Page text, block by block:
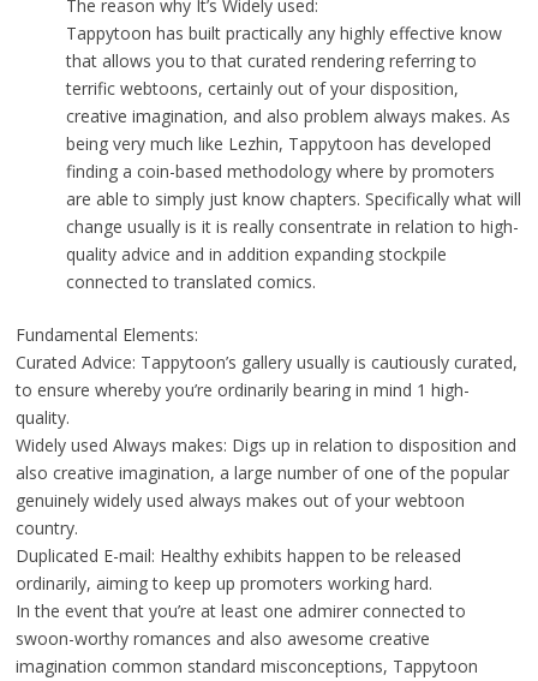
The reason why It’s Widely used:
Tappytoon has built practically any highly effective know
that allows you to that curated rendering referring to
terrific webtoons, certainly out of your disposition,
creative imagination, and also problem always makes. As
being very much like Lezhin, Tappytoon has developed
finding a coin-based methodology where by promoters
are able to simply just know chapters. Specifically what will
change usually is it is really consentrate in relation to high-
quality advice and in addition expanding stockpile
connected to translated comics.
Fundamental Elements:
Curated Advice: Tappytoon’s gallery usually is cautiously curated,
to ensure whereby you’re ordinarily bearing in mind 1 high-
quality.
Widely used Always makes: Digs up in relation to disposition and
also creative imagination, a large number of one of the popular
genuinely widely used always makes out of your webtoon
country.
Duplicated E-mail: Healthy exhibits happen to be released
ordinarily, aiming to keep up promoters working hard.
In the event that you’re at least one admirer connected to
swoon-worthy romances and also awesome creative
imagination common standard misconceptions, Tappytoon